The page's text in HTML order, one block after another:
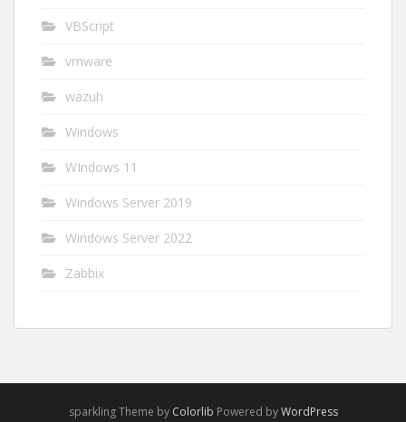
VBScript
vmware
wazuh
Windows
WIndows 11
Windows Server 2019
Windows Server 2022
Zabbix
sparkling Theme by Colorlib Powered byWordPress